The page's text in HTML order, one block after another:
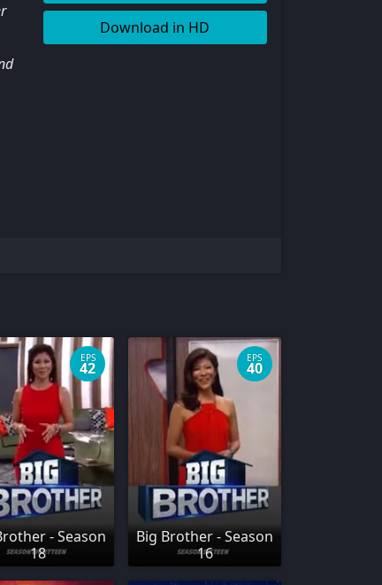
Download in HD
- Season
18
EPS
42
Big Brother - Season
16
EPS
40